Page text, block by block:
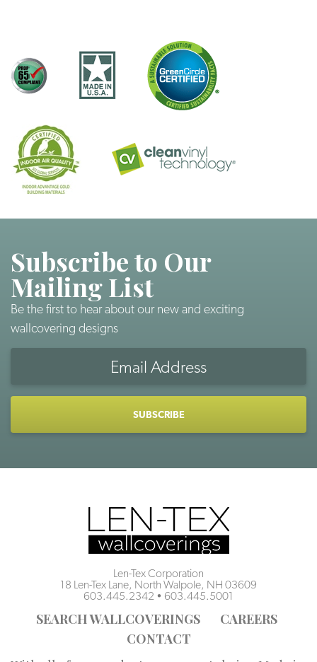
Subscribe to Our
Mailing List
Be the first to hear about our new and exciting
wallcovering designs
Len-Tex Corporation
18 Len-Tex Lane, North Walpole, NH 03609
603.445.2342 • 603.445.5001
SEARCH WALLCOVERINGS
CAREERS
CONTACT